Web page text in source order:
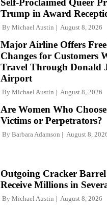
Self-Proclaimed Queer
Trump in Award
By Michael Austin August 8, 2026
Major Airline Offers
Changes for Customers
Travel Through Donald
Airport
By Michael Austin August 8, 2026
Are Women Who
Victims or Perpetrators?
By Barbara Adamson August 8,
Outgoing Cracker
Receive Millions in
By Michael Austin August 8, 2026